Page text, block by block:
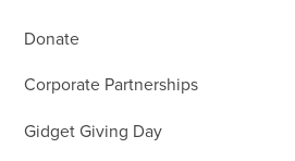
Donate
Corporate Partnerships
Gidget Giving Day